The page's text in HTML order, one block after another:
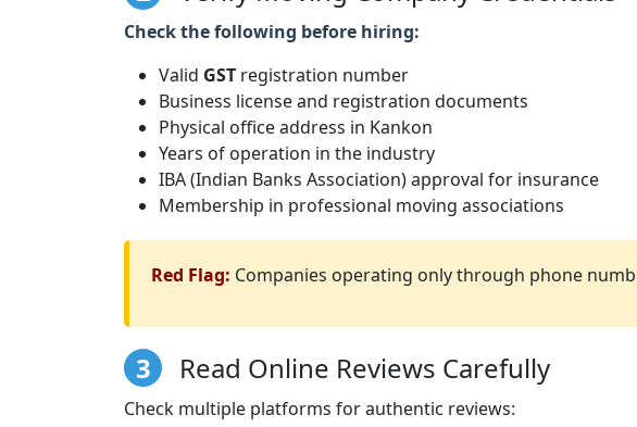
Check the following before hiring:
Valid GST registration number
Business license and registration documents
Physical office address in Kankon
Years of operation in the industry
IBA (Indian Banks Association) approval for insurance
Membership in professional moving associations
Red Flag: Companies operating only through phone
3 Read Online Reviews Carefully
Check multiple platforms for authentic reviews: